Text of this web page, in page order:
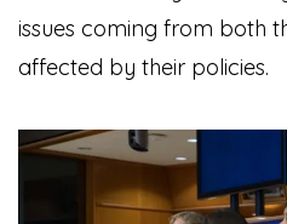
issues coming from both
affected by their policies.